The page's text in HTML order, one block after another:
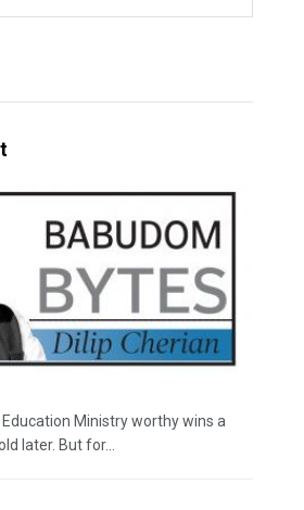
Education Ministry worthy wins a
later. But for...